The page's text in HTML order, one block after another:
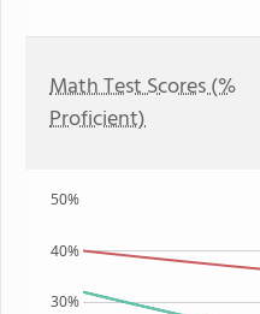
Math Test Scores (%
Proficient)
30%
40%
50%